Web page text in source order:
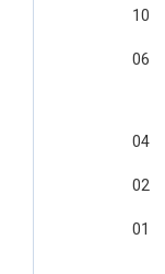
10
06
04
02
01